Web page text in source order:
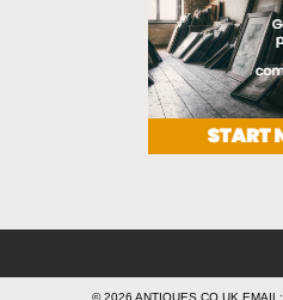
© 2026 ANTIQUES.CO.UK EMAIL: